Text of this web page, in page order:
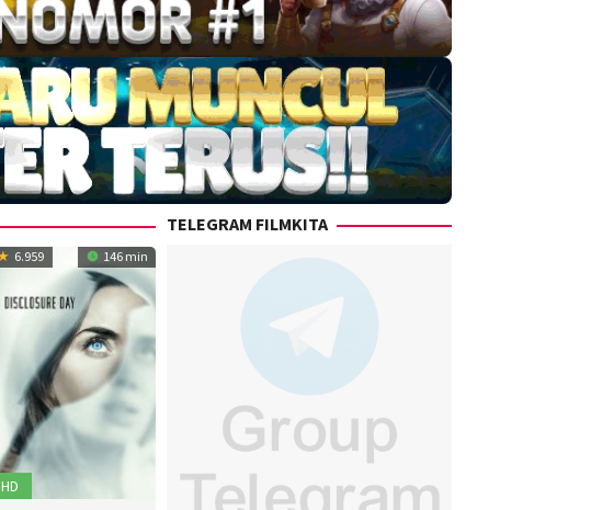
6.959 146 min
HD
TELEGRAM FILMKITA